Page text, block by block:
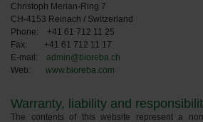
Christoph Merian-Ring 7
CH-4153 Reinach / Switzerland
Phone: +41 61 712 11 25
Fax: +41 61 712 11 17
E-mail: admin@bioreba.ch
Web: www.bioreba.com
Warranty, liability and
The contents of this website represent a